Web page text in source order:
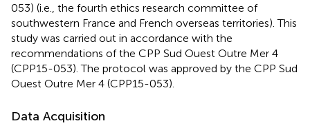
053) (i.e., the fourth ethics research committee of
southwestern France and French overseas territories). This
study was carried out in accordance with the
recommendations of the CPP Sud Ouest Outre Mer 4
(CPP15-053). The protocol was approved by the CPP Sud
Ouest Outre Mer 4 (CPP15-053).
Data Acquisition